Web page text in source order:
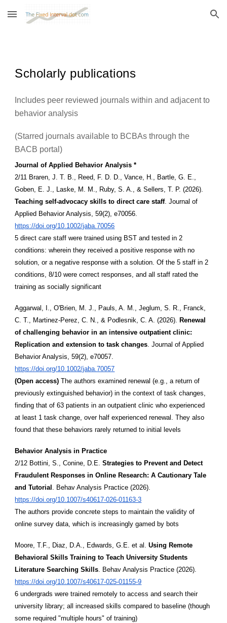
Skip to main content Skip to navigation
Scholarly publications
Includes peer reviewed journals within and adjacent to
behavior analysis
(Starred journals available to BCBAs through the
BACB portal)
Journal of Applied Behavior Analysis *
2/11 Braren, J. T. B., Reed, F. D. D., Vance, H., Bartle, G. E.,
Goben, E. J., Laske, M. M., Ruby, S. A., & Sellers, T. P. (2026).
Teaching self-advocacy skills to direct care staff. Journal of
Applied Behavior Analysis, 59(2), e70056.
https://doi.org/10.1002/jaba.70056
5 direct care staff were trained using BST and tested in 2
conditions: wherein they received a positive response with no
solution, or a negative response with a solution. Of the 5 staff in 2
conditions, 8/10 were correct responses, and all staff rated the
training as socially significant
Aggarwal, I., O'Brien, M. J., Pauls, A. M., Jeglum, S. R., Franck,
C. T., Martinez-Perez, C. N., & Podlesnik, C. A. (2026). Renewal
of challenging behavior in an intensive outpatient clinic:
Replication and extension to task changes. Journal of Applied
Behavior Analysis, 59(2), e70057.
https://doi.org/10.1002/jaba.70057
(Open access) The authors examined renewal (e.g., a return of
previously extinguished behavior) in the context of task changes,
finding that of 63 patients in an outpatient clinic who experienced
at least 1 task change, over half experienced renewal. They also
found that these behaviors rarely returned to initial levels
Behavior Analysis in Practice
2/12 Bottini, S., Conine, D.E.Strategies to Prevent and Detect
Fraudulent Responses in Online Research: A Cautionary Tale
and Tutorial . Behav Analysis Practice (2026).
https://doi.org/10.1007/s40617-026-01163-3
The authors provide concrete steps to maintain the validity of
online survey data, which is increasingly gamed by bots
Moore, T.F., Diaz, D.A., Edwards, G.E. et al.Using Remote
Behavioral Skills Training to Teach University Students
Literature Searching Skills. Behav Analysis Practice (2026).
https://doi.org/10.1007/s40617-025-01155-9
6 undergrads were trained remotely to access and search their
university library; all increased skills compared to baseline (though
some required "multiple hours" of training)